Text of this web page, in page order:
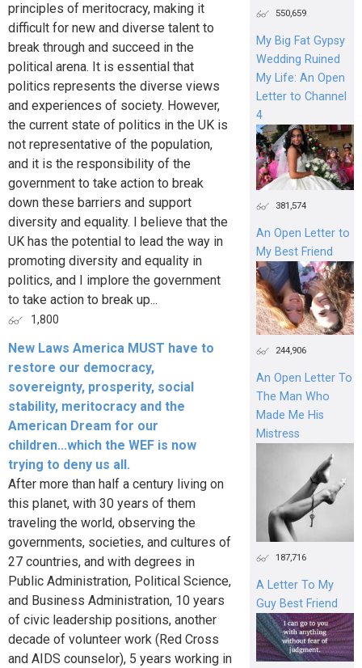
principles of meritocracy, making it
difficult for new and diverse talent to
break through and succeed in the
political arena. It is essential that
politics represents the diverse views
and experiences of society. However,
the current state of politics in the UK is
not representative of the population,
and it is the responsibility of the
government to take action to break
down these barriers and support
diversity and equality. I believe that the
UK has the potential to lead the way in
promoting diversity and equality in
politics, and I implore the government
to take action to break up...
1,800
New Laws America MUST have to
restore our democracy,
sovereignty, prosperity, social
stability, meritocracy and the
American Dream for our
children...which the WEF is now
trying to deny us all.
After more than half a century living on
this planet, with 30 years of them
traveling the world, observing the
governments, societies, and cultures of
27 countries, and with degrees in
Public Administration, Political Science,
and Business Administration, 10 years
of civic leadership positions, another
decade of volunteer work (Red Cross
and AIDS counselor), 5 years working in
550,659
My Big Fat Gypsy
Wedding Ruined
My Life: An Open
Letter to Channel
4
381,574
An Open Letter to
My Best Friend
244,906
An Open Letter To
The Man Who
Made Me His
Mistress
187,716
A Letter To My
Guy Best Friend